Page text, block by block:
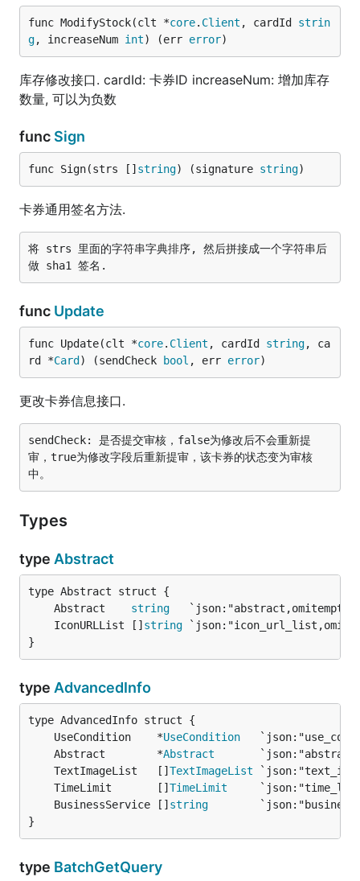
func ModifyStock(clt *core. Client , cardId strin
g, increaseNum int) (err error)
库存修改接口. cardId: 卡券ID increaseNum: 增加库存
数量, 可以为负数
func Sign
func Sign(strs [] string) (signature string)
卡券通用签名方法.
将 strs 里面的字符串字典排序, 然后拼接成一个字符串后
func Update
func Update(clt *core. Client , cardId string, ca
rd *Card ) (sendCheck bool , err error)
更改卡券信息接口.
sendCheck: 是否提交审核，false为修改后不会重新提
审，true为修改字段后重新提审，该卡券的状态变为审核
Types
type Abstract
	Abstract
string
	IconURLList []
string
}
type AdvancedInfo
	UseCondition    *
UseCondition
	Abstract        *
Abstract
	TextImageList   []
TextImageList
	TimeLimit       []
TimeLimit
	BusinessService []
string
}
type BatchGetQuery